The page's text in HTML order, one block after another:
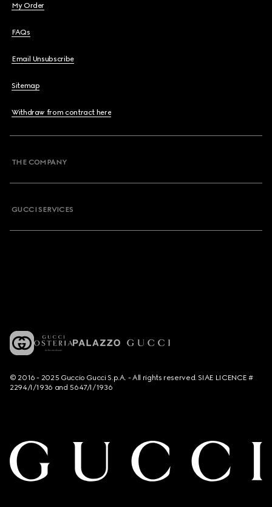
My Order
FAQs
Email Unsubscribe
Sitemap
Withdraw from contract here
THE COMPANY
GUCCI SERVICES
© 2016 - 2025 Guccio Gucci S.p.A. - All rights reserved. SIAE LICENCE #
2294/I/1936 and 5647/I/1936